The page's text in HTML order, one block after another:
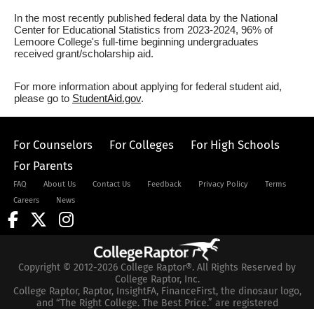
In the most recently published federal data by the National
Center for Educational Statistics from 2023-2024, 96% of
Lemoore College's full-time beginning undergraduates
received grant/scholarship aid.
For more information about applying for federal student aid,
please go to StudentAid.gov.
For Counselors For Colleges
For High Schools
For Parents
FAQ About Us Contact Us Feedback Privacy Policy
Terms
Careers
News
Copyright © 2012-2026 College Raptor®. All Rights Reserved by
College Raptor, Inc.
College Raptor, Raptor, InsightFA, FinanceFirst, the dinosaur logo,
and “The Right College. The Best Price.” are registered